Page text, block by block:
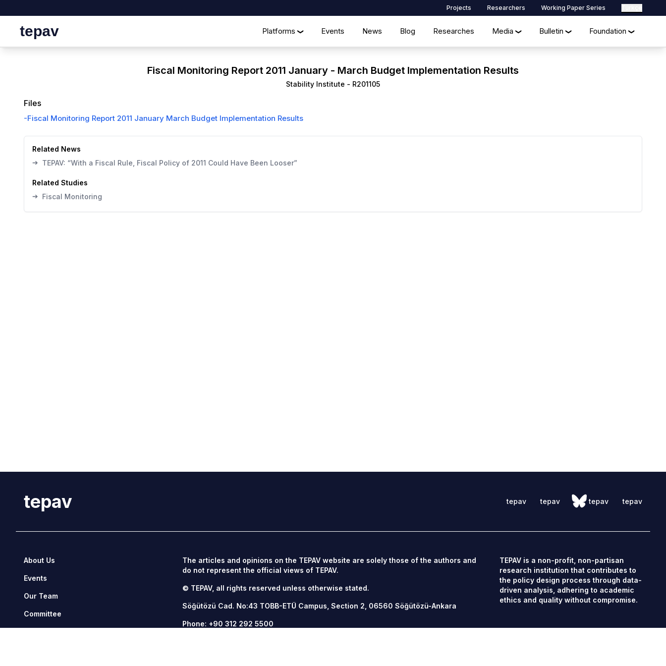
Projects Researchers Working Paper Series
tepav Platforms ❯ Events News Blog Researches Media ❯ Bulletin ❯ Foundation ❯
Fiscal Monitoring Report 2011 January - March Budget Implementation Results
Stability Institute - R201105
Files
-Fiscal Monitoring Report 2011 January March Budget Implementation Results
Related News
➔ TEPAV: “With a Fiscal Rule, Fiscal Policy of 2011 Could Have Been Looser”
Related Studies
➔ Fiscal Monitoring
tepav tepav tepav tepav tepav
About Us
Events
Our Team
Committee
The articles and opinions on the TEPAV website are solely those of the authors and
do not represent the official views of TEPAV.
© TEPAV, all rights reserved unless otherwise stated.
Söğütözü Cad. No:43 TOBB-ETÜ Campus, Section 2, 06560 Söğütözü-Ankara
Phone: +90 312 292 5500
TEPAV is a non-profit, non-partisan
research institution that contributes to
the policy design process through data-
driven analysis, adhering to academic
ethics and quality without compromise.